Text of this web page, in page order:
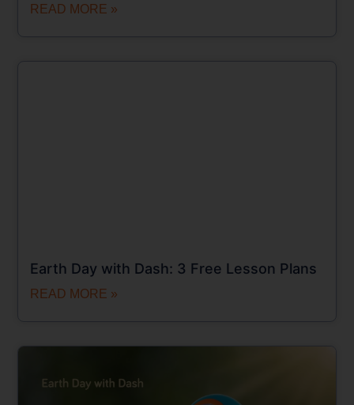
READ MORE »
Earth Day with Dash: 3 Free Lesson Plans
READ MORE »